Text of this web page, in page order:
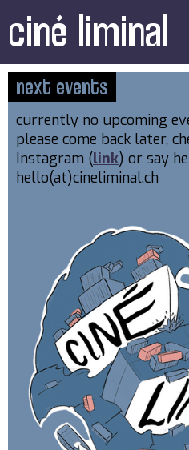
ciné liminal
next events
currently no upcoming
please come back later,
Instagram (link) or say
hello(at)cineliminal.ch